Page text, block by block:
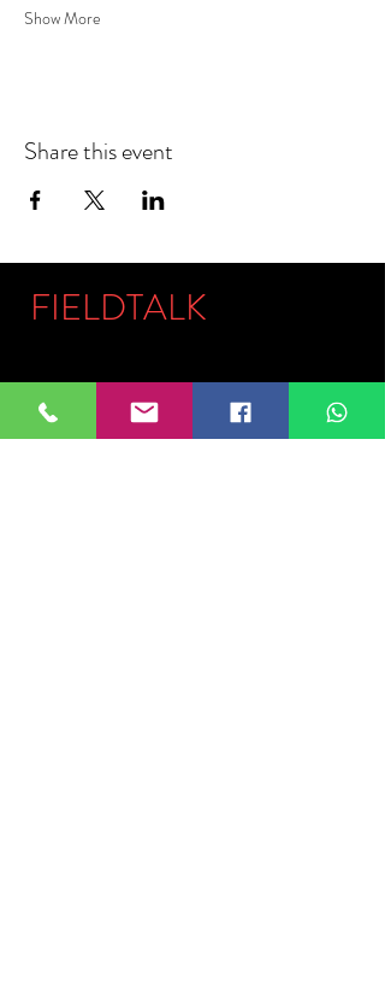
Show More
Share this event
FIELDTALK
Fieldtalk is an independent sports
storytelling company dedicated to